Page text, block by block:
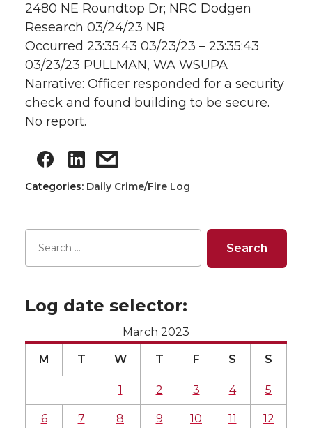
2480 NE Roundtop Dr; NRC Dodgen
Research 03/24/23 NR
Occurred 23:35:43 03/23/23 – 23:35:43
03/23/23 PULLMAN, WA WSUPA
Narrative: Officer responded for a security
check and found building to be secure.
No report.
Categories: Daily Crime/Fire Log
Log date selector:
March 2023
M T W T F S S
1 2 3 4 5
6 7 8 9 10 11 12